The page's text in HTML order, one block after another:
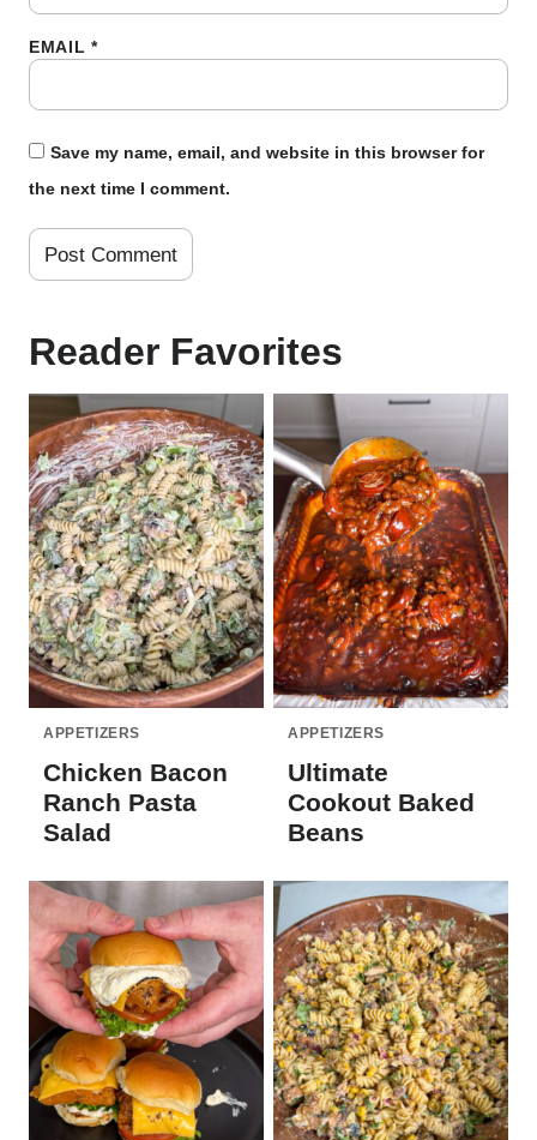
EMAIL*
Save my name, email, and website in this browser for
the next time I comment.
Reader Favorites
APPETIZERS
Chicken Bacon
Ranch Pasta
Salad
APPETIZERS
Ultimate
Cookout Baked
Beans